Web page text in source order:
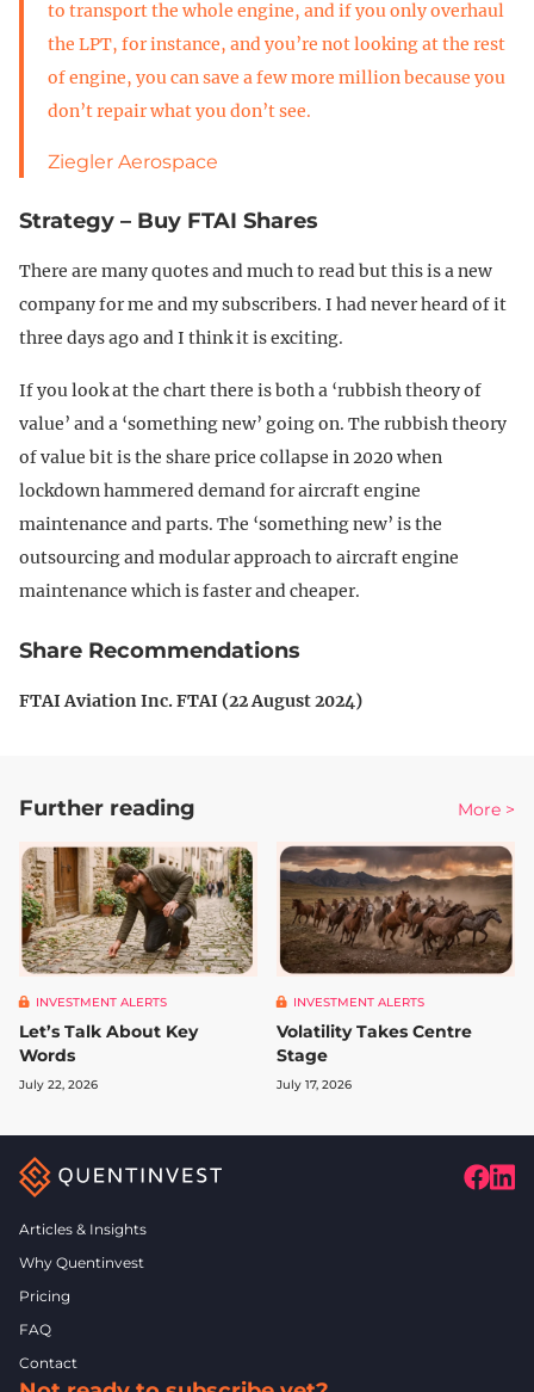
to transport the whole engine, and if you only overhaul
the LPT, for instance, and you’re not looking at the rest
of engine, you can save a few more million because you
don’t repair what you don’t see.
Ziegler Aerospace
Strategy – Buy FTAI Shares
There are many quotes and much to read but this is a new
company for me and my subscribers. I had never heard of it
three days ago and I think it is exciting.
If you look at the chart there is both a ‘rubbish theory of
value’ and a ‘something new’ going on. The rubbish theory
of value bit is the share price collapse in 2020 when
lockdown hammered demand for aircraft engine
maintenance and parts. The ‘something new’ is the
outsourcing and modular approach to aircraft engine
maintenance which is faster and cheaper.
Share Recommendations
FTAI Aviation Inc. FTAI (22 August 2024)
Further reading More >
INVESTMENT ALERTS
Let’s Talk About Key
Words
July 22, 2026
INVESTMENT ALERTS
Volatility Takes Centre
Stage
July 17, 2026
Articles & Insights
Why Quentinvest
Pricing
FAQ
Contact